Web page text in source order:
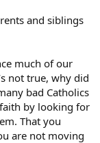
God and Jesus
ways to involve
There is
sway you. Do
and siblings
much of our
not true, why did
bad Catholics
by looking for
That you
are not moving